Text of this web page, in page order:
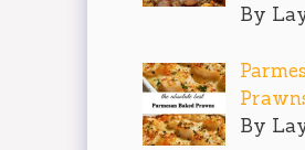
By
By